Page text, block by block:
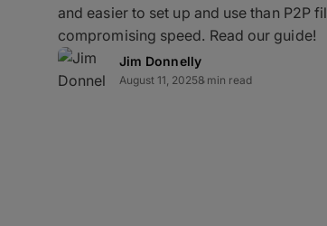
and easier to set up and use than P2P
compromising speed. Read our guide!
Jim Donnelly
August 11, 20258 min read